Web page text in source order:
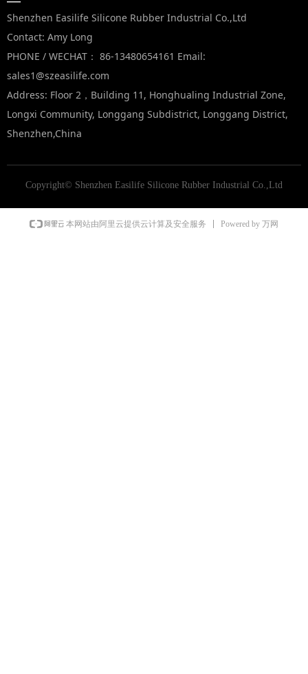
Copyright© Shenzhen Easilife Silicone Rubber Industrial Co.,Ltd
Shenzhen Easilife Silicone Rubber Industrial Co.,Ltd
Contact: Amy Long
PHONE / WECHAT： 86-13480654161 Email:
sales1@szeasilife.com
Address: Floor 2，Building 11, Honghualing Industrial Zone,
Longxi Community, Longgang Subdistrict, Longgang District,
Shenzhen,China
本网站由阿里云提供云计算及安全服务 Powered by 万网